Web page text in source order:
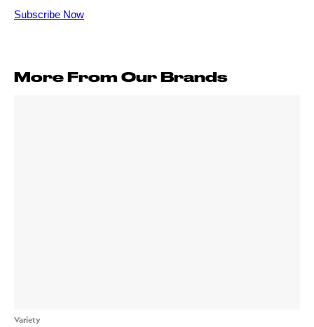
More From Our Brands
Variety